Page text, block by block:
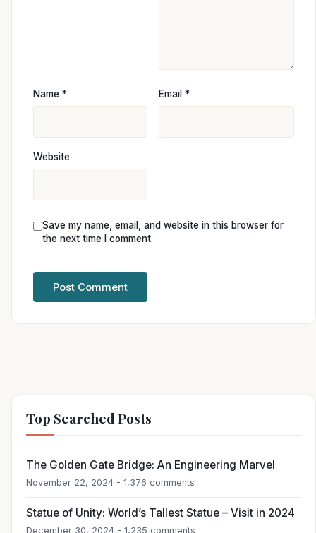
Name * Email *
Website
Save my name, email, and website in this browser for
the next time I comment.
Top Searched Posts
The Golden Gate Bridge: An Engineering Marvel
November 22, 2024 - 1,376 comments
Statue of Unity: World’s Tallest Statue – Visit in 2024
December 30, 2024 - 1,235 comments